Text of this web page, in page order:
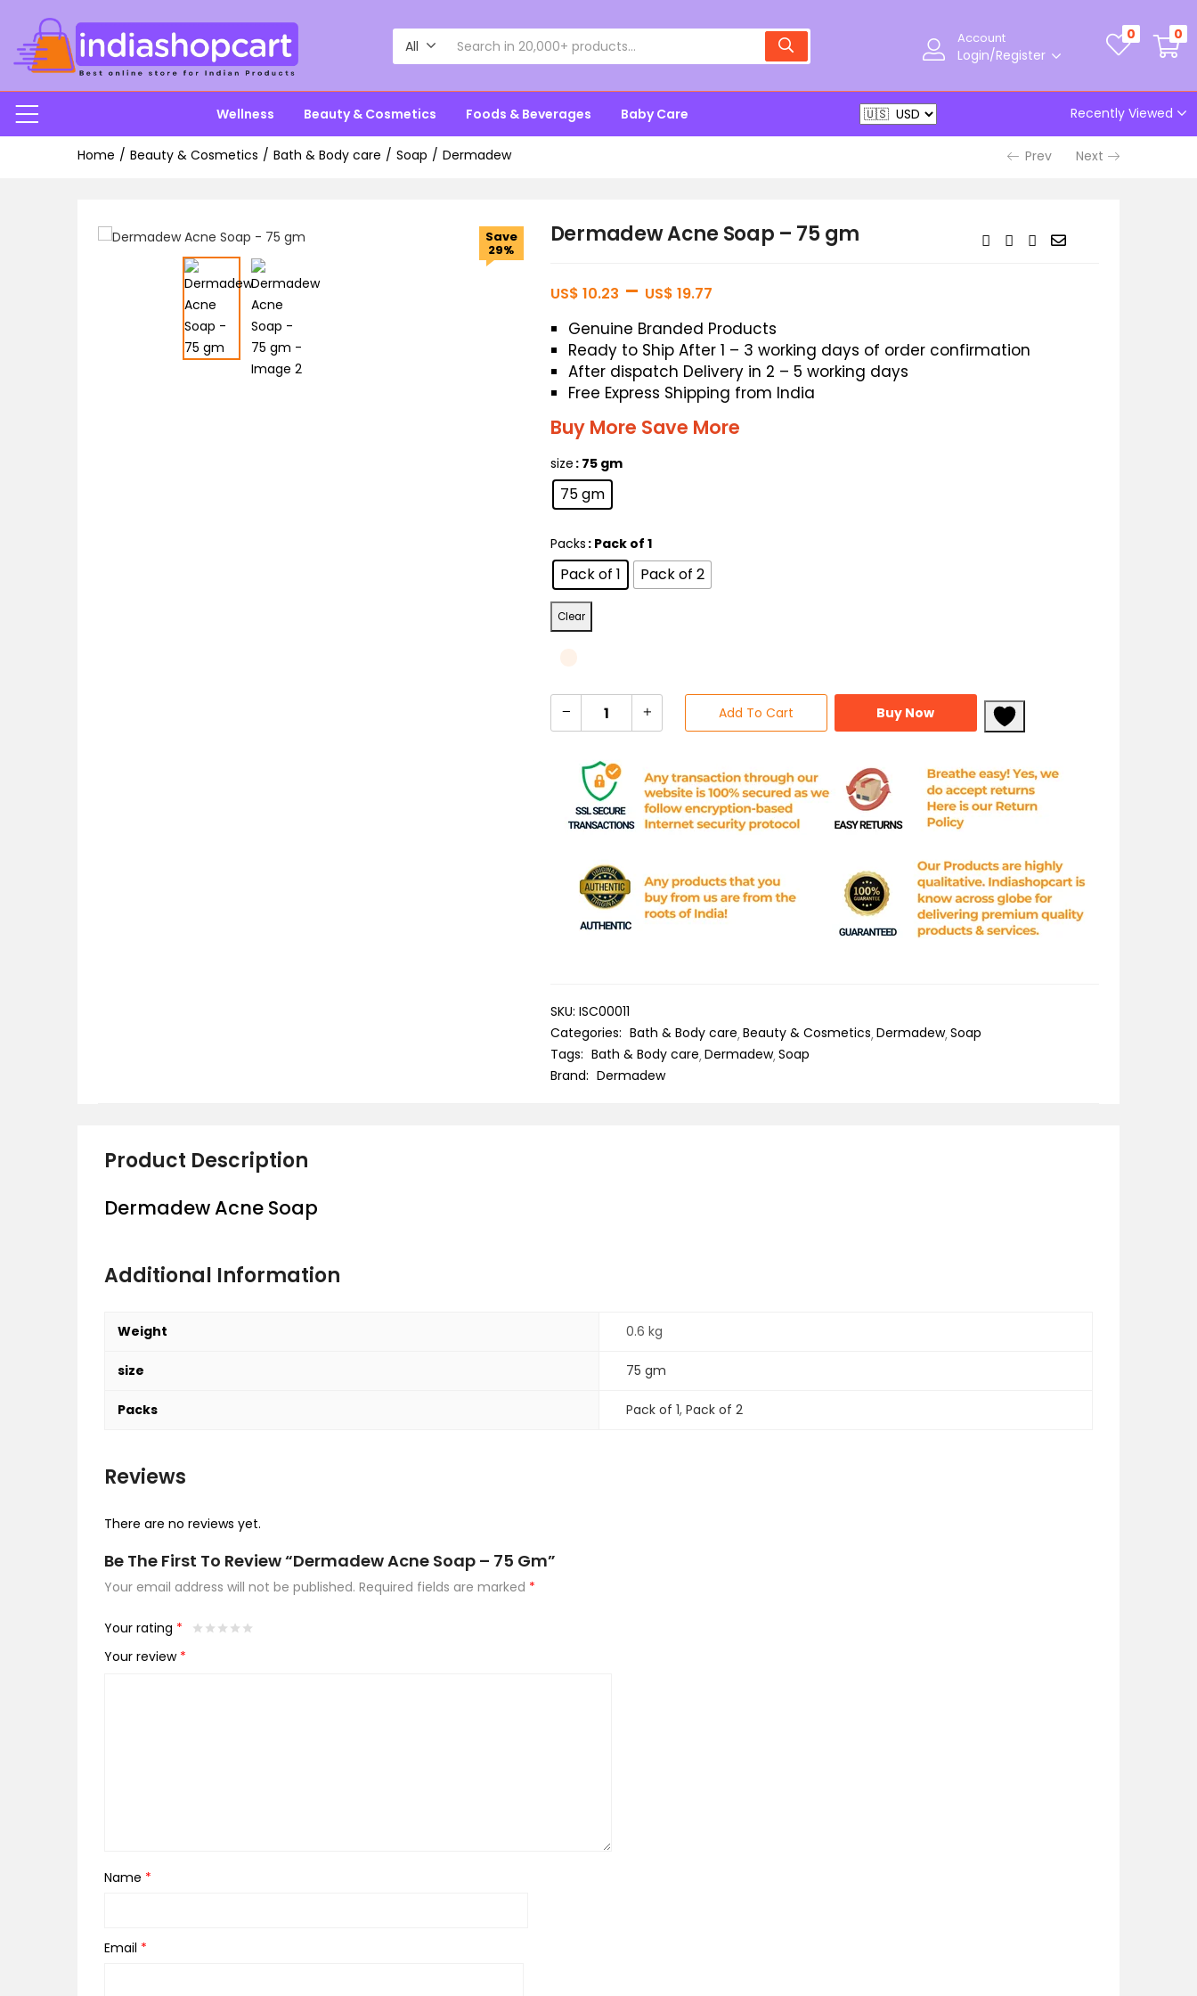
All Account
Login/Register
0 0
Wellness Beauty & Cosmetics Foods & Beverages Baby Care Recently Viewed
Home Beauty & Cosmetics Bath & Body care Soap Dermadew Prev Next
Save
29%
Dermadew Acne Soap – 75 gm
US$ 10.23 – US$ 19.77
Genuine Branded Products
Ready to Ship After 1 – 3 working days of order confirmation
After dispatch Delivery in 2 – 5 working days
Free Express Shipping from India
Buy More Save More
size : 75 gm
75 gm
Packs : Pack of 1
Pack of 1 Pack of 2
Clear
Add To Cart Buy Now
SKU: ISC00011
Categories: Bath & Body care Beauty & Cosmetics Dermadew Soap
Tags: Bath & Body care Dermadew Soap
Brand: Dermadew
Product Description
Dermadew Acne Soap
Additional Information
Weight 0.6 kg
size 75 gm
Packs Pack of 1, Pack of 2
Reviews
There are no reviews yet.
Be The First To Review “Dermadew Acne Soap – 75 Gm”
Your email address will not be published. Required fields are marked *
Your rating *
Your review *
Name *
Email *